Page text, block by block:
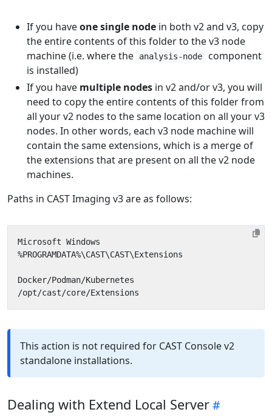
If you haveone single node in both v2 and v3, copy
the entire contents of this folder to the v3 node
machine (i.e. where the
analysis-node
component
is installed)
If you have multiple nodes in v2 and/or v3, you will
need to copy the entire contents of this folder from
all your v2 nodes to the same location on all your v3
nodes. In other words, each v3 node machine will
contain the same extensions, which is a merge of
the extensions that are present on all the v2 node
machines.
Paths in CAST Imaging v3 are as follows:
This action is not required for CAST Console v2
standalone installations.
Dealing with Extend Local Server